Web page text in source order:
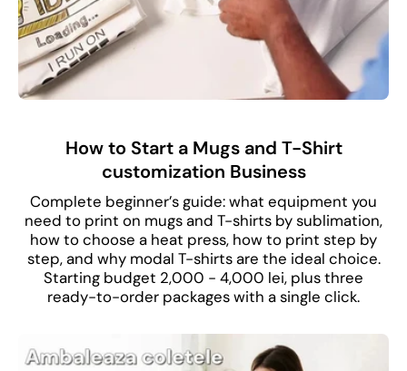
How to Start a Mugs and T-Shirt
customization Business
Complete beginner’s guide: what equipment you
need to print on mugs and T-shirts by sublimation,
how to choose a heat press, how to print step by
step, and why modal T-shirts are the ideal choice.
Starting budget 2,000 - 4,000 lei, plus three
ready-to-order packages with a single click.